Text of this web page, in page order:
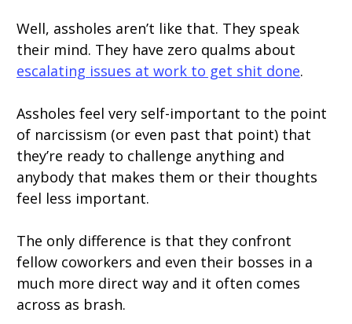
Well, assholes aren’t like that. They speak
their mind. They have zero qualms about
escalating issues at work to get shit done.
Assholes feel very self-important to the point
of narcissism (or even past that point) that
they’re ready to challenge anything and
anybody that makes them or their thoughts
feel less important.
The only difference is that they confront
fellow coworkers and even their bosses in a
much more direct way and it often comes
across as brash.